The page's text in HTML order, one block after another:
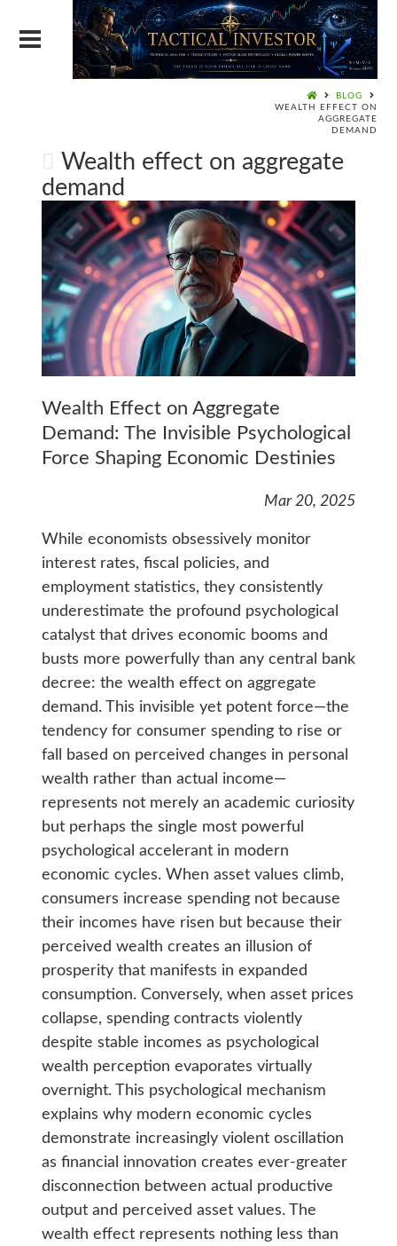
BLOG
WEALTH EFFECT ON
AGGREGATE
DEMAND
Wealth effect on aggregate
demand
Wealth Effect on Aggregate
Demand: The Invisible Psychological
Force Shaping Economic Destinies
Mar 20, 2025
While economists obsessively monitor
interest rates, fiscal policies, and
employment statistics, they consistently
underestimate the profound psychological
catalyst that drives economic booms and
busts more powerfully than any central bank
decree: the wealth effect on aggregate
demand. This invisible yet potent force—the
tendency for consumer spending to rise or
fall based on perceived changes in personal
wealth rather than actual income—
represents not merely an academic curiosity
but perhaps the single most powerful
psychological accelerant in modern
economic cycles. When asset values climb,
consumers increase spending not because
their incomes have risen but because their
perceived wealth creates an illusion of
prosperity that manifests in expanded
consumption. Conversely, when asset prices
collapse, spending contracts violently
despite stable incomes as psychological
wealth perception evaporates virtually
overnight. This psychological mechanism
explains why modern economic cycles
demonstrate increasingly violent oscillation
as financial innovation creates ever-greater
disconnection between actual productive
output and perceived asset values. The
wealth effect represents nothing less than